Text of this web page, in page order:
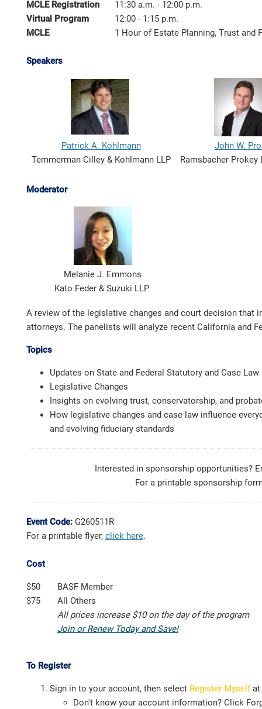
MCLE Registration
11:30 a.m. - 12:00 p.m.
Virtual Program
12:00 - 1:15 p.m.
MCLE
1 Hour of Estate Planning, Trust and
Speakers
Patrick A. Kohlmann
Temmerman Cilley & Kohlmann LLP
John W.
Ramsbacher Prokey
Moderator
Melanie J. Emmons
Kato Feder & Suzuki LLP
A review of the legislative changes and court decision that
attorneys. The panelists will analyze recent California and
Topics
Updates on State and Federal Statutory and Case Law
Legislative Changes
Insights on evolving trust, conservatorship, and
How legislative changes and case law influence
and evolving fiduciary standards
Interested in sponsorship opportunities?
For a printable sponsorship
Event Code: G260511R
For a printable flyer, click here.
Cost
$50
BASF Member
$75
All Others
All prices increase $10 on the day of the program
Join or Renew Today and Save!
To Register
Sign in to your account, then select Register Myselfat
Don't know your account information? Click